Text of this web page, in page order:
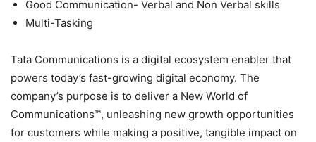
Good Communication- Verbal and Non Verbal skills
Multi-Tasking
Tata Communications is a digital ecosystem enabler that
powers today’s fast-growing digital economy. The
company’s purpose is to deliver a New World of
Communications™, unleashing new growth opportunities
for customers while making a positive, tangible impact on